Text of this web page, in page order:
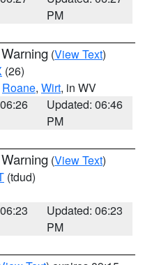
PM
(View Text)
(26)
Roane, Wirt, in WV
Updated: 06:46
PM
(View Text)
(tdud)
Updated: 06:23
PM